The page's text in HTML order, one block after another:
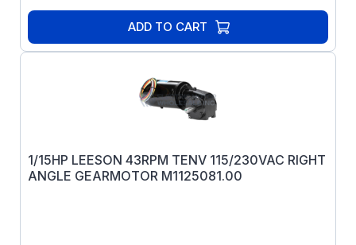
ADD TO CART
1/15HP LEESON 43RPM TENV 115/230VAC RIGHT
ANGLE GEARMOTOR M1125081.00